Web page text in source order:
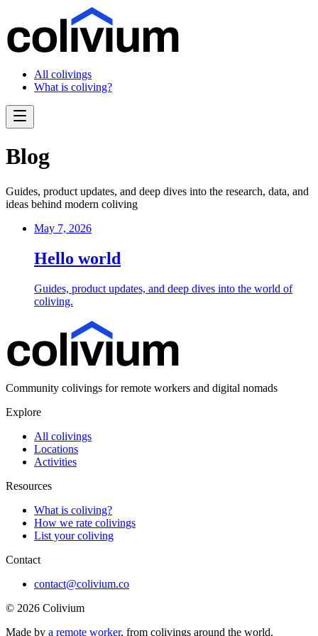
All colivings
What is coliving?
Blog
Guides, product updates, and deep dives into the research, data, and
ideas behind modern coliving
May 7, 2026
Hello world
Guides, product updates, and deep dives into the world of
coliving.
Community colivings for remote workers and digital nomads
Explore
All colivings
Locations
Activities
Resources
What is coliving?
How we rate colivings
List your coliving
Contact
contact@colivium.co
© 2026 Colivium
Made by a remote worker, from colivings around the world.